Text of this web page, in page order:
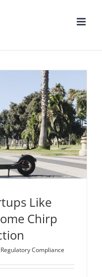
Soar High, Some
Action
Compliance
Like
Chirp
Regulatory Compliance